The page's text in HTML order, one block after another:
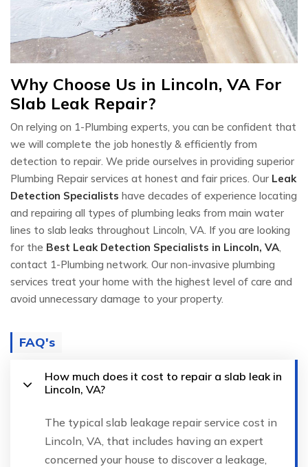
Why Choose Us in Lincoln, VA For
Slab Leak Repair?
On relying on 1-Plumbing experts, you can be confident that
we will complete the job honestly & efficiently from
detection to repair. We pride ourselves in providing superior
Plumbing Repair services at honest and fair prices. Our Leak
Detection Specialists have decades of experience locating
and repairing all types of plumbing leaks from main water
lines to slab leaks throughout Lincoln, VA. If you are looking
for the Best Leak Detection Specialists in Lincoln, VA,
contact 1-Plumbing network. Our non-invasive plumbing
services treat your home with the highest level of care and
avoid unnecessary damage to your property.
FAQ's
How much does it cost to repair a slab leak in
Lincoln, VA?
The typical slab leakage repair service cost in
Lincoln, VA, that includes having an expert
concerned your house to discover a leakage,